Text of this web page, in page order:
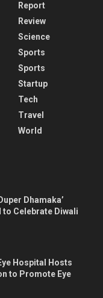
Report
Review
Science
Sports
Sports
Startup
Tech
Travel
World
Dhamaka’
to Celebrate Diwali
Hospital Hosts
to Promote Eye